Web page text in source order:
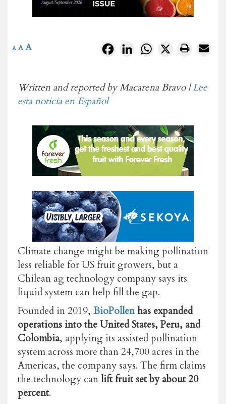
FacebookLinkedInWhatsApp
X
A A A
Written and reported by Macarena Bravo |Lee
esta noticia en Español
Climate change might be making pollination
less reliable for US fruit growers, but a
Chilean ag technology company says its
liquid system can help fill the gap.
Founded in 2019, BioPollenhas expanded
operations into the United States, Peru, and
Colombia, applying its assisted pollination
system across more than 24,700 acres in the
Americas, the company says. The firm claims
the technology canlift fruit set by about 20
percent.